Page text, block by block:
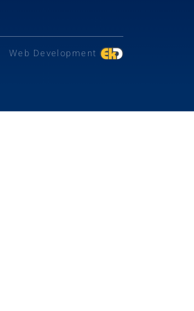
Web Development